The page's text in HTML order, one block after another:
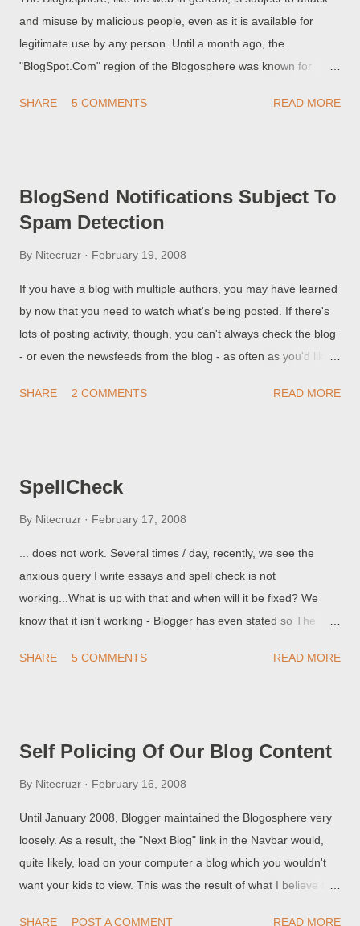
and misuse by malicious people, even as it is available for
legitimate use by any person. Until a month ago, the
"BlogSpot.Com" region of the Blogosphere was known for
the "Next Blog" link as "Porn\\\\Next Blog" surfing . This analogy
and for porn and spam distribution - a large number of
legitimate blogs, when visible, would have no Navbar. The task
SHARE 5 COMMENTS READ MORE
BlogSend Notifications Subject To
Spam Detection
By Nitecruzr February 19, 2008
If you have a blog with multiple authors, you may have learned
by now that you need to watch what's being posted. If there's
lots of posting activity, though, you can't always check the blog
- or even the newsfeeds from the blog - as often as you'd like,
that task, by simply notifying you ( or your designates ) when a
SHARE 2 COMMENTS READ MORE
SpellCheck
By Nitecruzr February 17, 2008
... does not work. Several times / day, recently, we see the
anxious query I write essays and spell check is not
working...What is up with that and when will it be fixed? We
know that it isn't working - Blogger has even stated so The
non-functional. If Blogger fixes it, maybe they will let us know.
you wouldn't bother with this spellchecker. The Mozilla
spellchecker is more robust, and applies to all web sites. And
on using Internet Explorer, you'll have to wait for Blogger to fix
their product. Or maybe find another third party product. If you
use a word processing program, like Microsoft Word (which
does have spell and grammar checking), be aware o...
SHARE 5 COMMENTS READ MORE
Self Policing Of Our Blog Content
By Nitecruzr February 16, 2008
Until January 2008, Blogger maintained the Blogosphere very
loosely. As a result, the "Next Blog" link in the Navbar would,
quite likely, load on your computer a blog which you wouldn't
want your kids to view. This was the result of what I believe to
SHARE POST A COMMENT READ MORE